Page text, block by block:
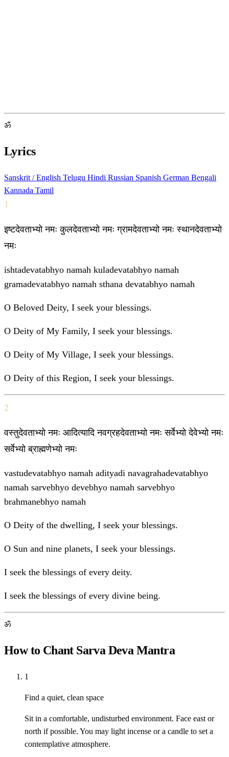
ॐ
Lyrics
Sanskrit / English Telugu Hindi Russian Spanish German Bengali
Kannada Tamil
1
इष्टदेवताभ्यो नमः कुलदेवताभ्यो नमः ग्रामदेवताभ्यो नमः स्थानदेवताभ्यो
नमः
ishtadevatabhyo namah kuladevatabhyo namah
gramadevatabhyo namah sthana devatabhyo namah
O Beloved Deity, I seek your blessings.
O Deity of My Family, I seek your blessings.
O Deity of My Village, I seek your blessings.
O Deity of this Region, I seek your blessings.
2
वस्तुदेवताभ्यो नमः आदित्यादि नवग्रहदेवताभ्यो नमः सर्वेभ्यो देवेभ्यो नमः
सर्वेभ्यो ब्राह्मणेभ्यो नमः
vastudevatabhyo namah adityadi navagrahadevatabhyo
namah sarvebhyo devebhyo namah sarvebhyo
brahmanebhyo namah
O Deity of the dwelling, I seek your blessings.
O Sun and nine planets, I seek your blessings.
I seek the blessings of every deity.
I seek the blessings of every divine being.
ॐ
How to Chant Sarva Deva Mantra
1
Find a quiet, clean space
Sit in a comfortable, undisturbed environment. Face east or
north if possible. You may light incense or a candle to set a
contemplative atmosphere.